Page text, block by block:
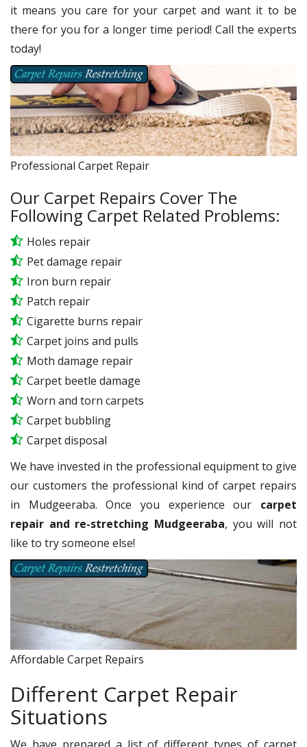
it means you care for your carpet and want it to be
there for you for a longer time period! Call the experts
today!
Professional Carpet Repair
Our Carpet Repairs Cover The
Following Carpet Related Problems:
Holes repair
Pet damage repair
Iron burn repair
Patch repair
Cigarette burns repair
Carpet joins and pulls
Moth damage repair
Carpet beetle damage
Worn and torn carpets
Carpet bubbling
Carpet disposal
We have invested in the professional equipment to give
our customers the professional kind of carpet repairs
in Mudgeeraba. Once you experience our carpet
repair and re-stretching Mudgeeraba, you will not
like to try someone else!
Affordable Carpet Repairs
Different Carpet Repair
Situations